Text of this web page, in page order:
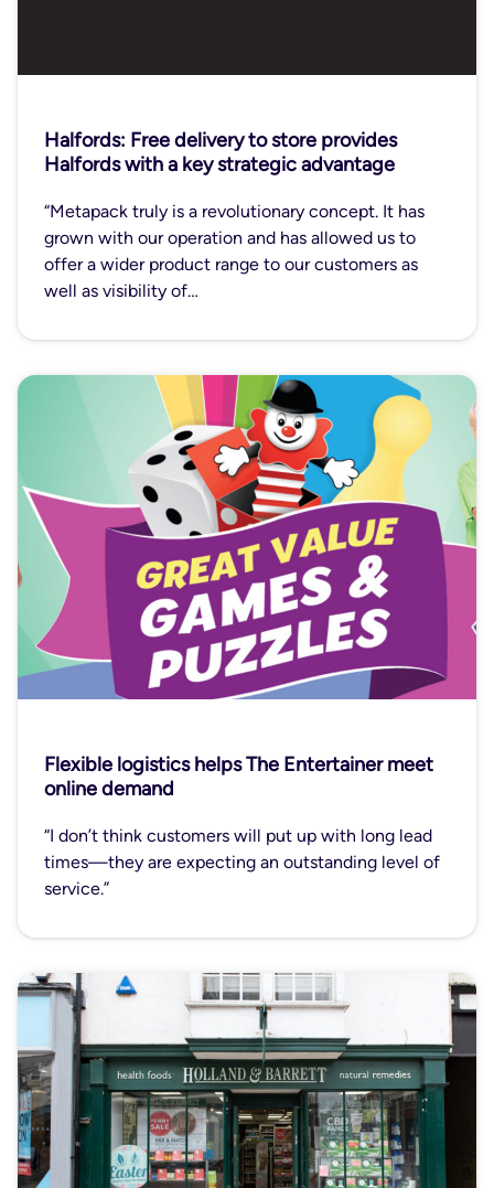
Halfords: Free delivery to store provides
Halfords with a key strategic advantage
“Metapack truly is a revolutionary concept. It has
grown with our operation and has allowed us to
offer a wider product range to our customers as
well as visibility of…
Flexible logistics helps The Entertainer meet
online demand
“I don’t think customers will put up with long lead
times—they are expecting an outstanding level of
service.”